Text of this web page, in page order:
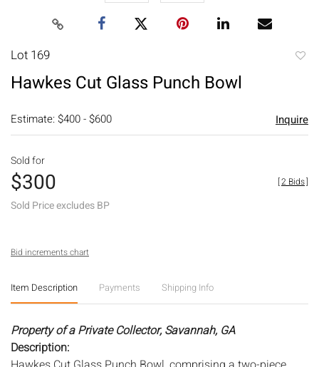
Lot 169
Hawkes Cut Glass Punch Bowl
Estimate: $400 - $600 Inquire
Sold for
$300
Sold Price excludes BP
[2 Bids]
Bid increments chart
Item Description Payments Shipping Info
Property of a Private Collector, Savannah, GA
Description: